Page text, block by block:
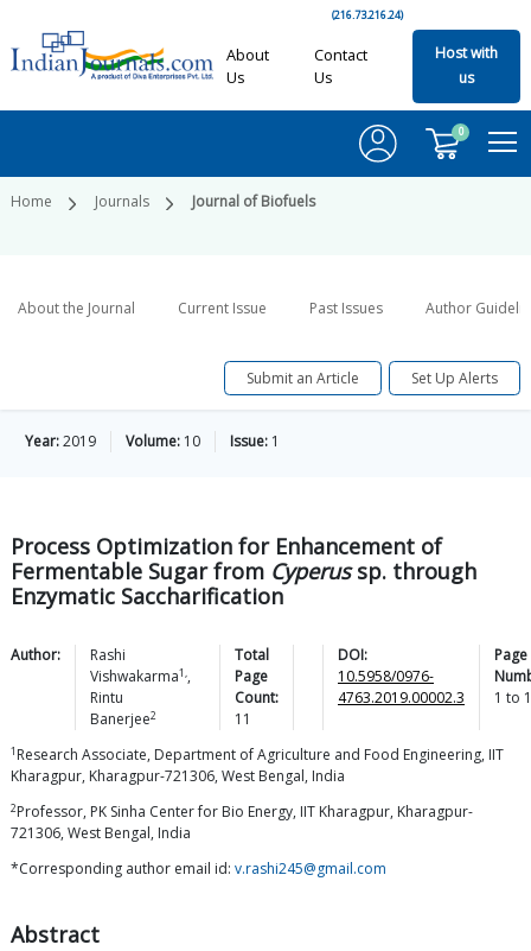
(216.73.216.24)
About
Us
Contact
Us
Host with
us
0
Home Journals Journal of Biofuels
About the Journal Current Issue Past Issues Author
Submit an Article Set Up Alerts
Year:2019 Volume: 10 Issue: 1
Process Optimization for Enhancement of
Fermentable Sugar from Cyperussp. through
Enzymatic Saccharification
Author:
Rashi
Vishwakarma1,,
Rintu
Banerjee2
Total
Page
Count:
11
DOI:
10.5958/0976-
4763.2019.00002.3
Page
1 to
1 Research Associate, Department of Agriculture and Food Engineering, IIT
Kharagpur, Kharagpur-721306, West Bengal, India
2Professor, PK Sinha Center for Bio Energy, IIT Kharagpur, Kharagpur-
721306, West Bengal, India
*Corresponding author email id: v.rashi245@gmail.com
Abstract